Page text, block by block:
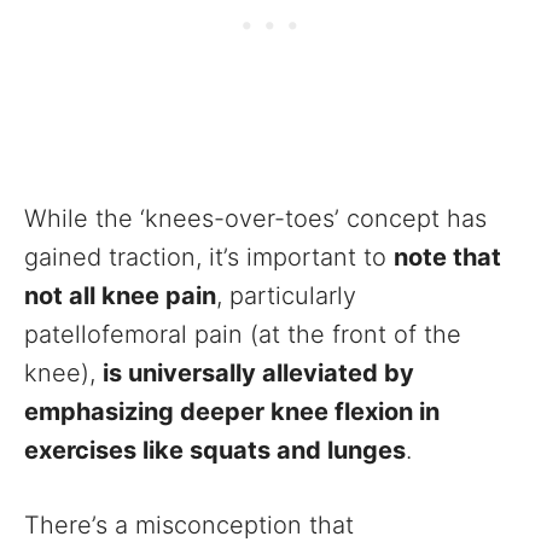
While the ‘knees-over-toes’ concept has
gained traction, it’s important to note that
not all knee pain, particularly
patellofemoral pain (at the front of the
knee), is universally alleviated by
emphasizing deeper knee flexion in
exercises like squats and lunges.
There’s a misconception that